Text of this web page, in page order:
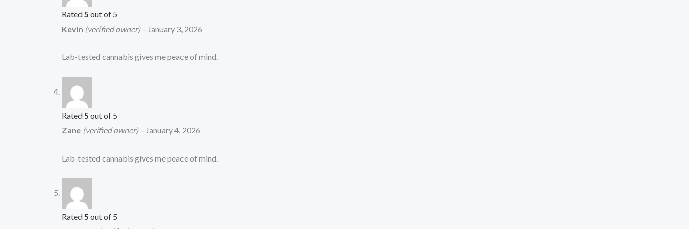
Rated5 out of 5
Kevin (verified owner) – January 3, 2026
Lab-tested cannabis gives me peace of mind.
Rated5 out of 5
Zane (verified owner) – January 4, 2026
Lab-tested cannabis gives me peace of mind.
Rated5 out of 5